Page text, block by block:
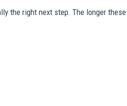
the right next step. The longer